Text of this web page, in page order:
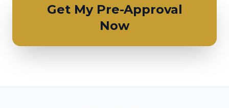
Get My Pre-Approval
Now